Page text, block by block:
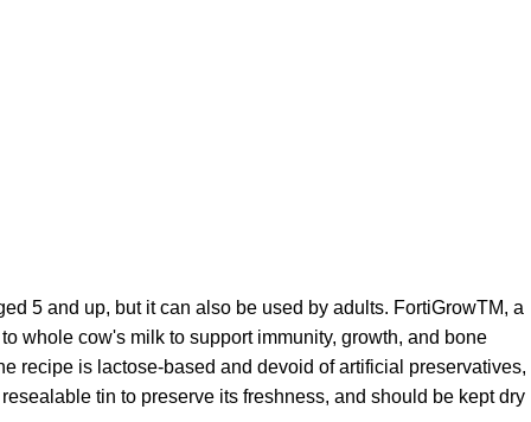
5 and up, but it can also be used by adults. FortiGrowTM, a
whole cow's milk to support immunity, growth, and bone
recipe is lactose-based and devoid of artificial preservatives,
tin to preserve its freshness, and should be kept dry